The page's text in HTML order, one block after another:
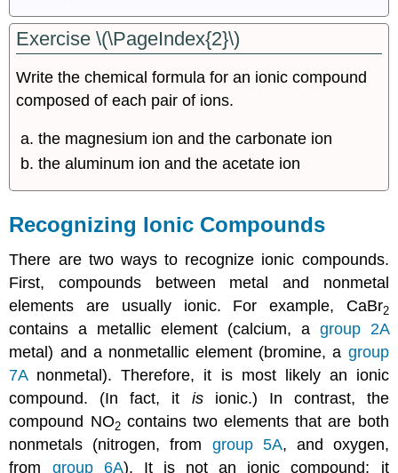
Exercise \(\PageIndex{2}\)
Write the chemical formula for an ionic compound
composed of each pair of ions.
the magnesium ion and the carbonate ion
the aluminum ion and the acetate ion
Recognizing Ionic Compounds
There are two ways to recognize ionic compounds.
First, compounds between metal and nonmetal
elements are usually ionic. For example, CaBr2
contains a metallic element (calcium, a group 2A
metal) and a nonmetallic element (bromine, a group
7Anonmetal). Therefore, it is most likely an ionic
compound. (In fact, it isionic.) In contrast, the
compound NO2contains two elements that are both
nonmetals (nitrogen, from group 5A, and oxygen,
from group 6A). It is not an ionic compound; it